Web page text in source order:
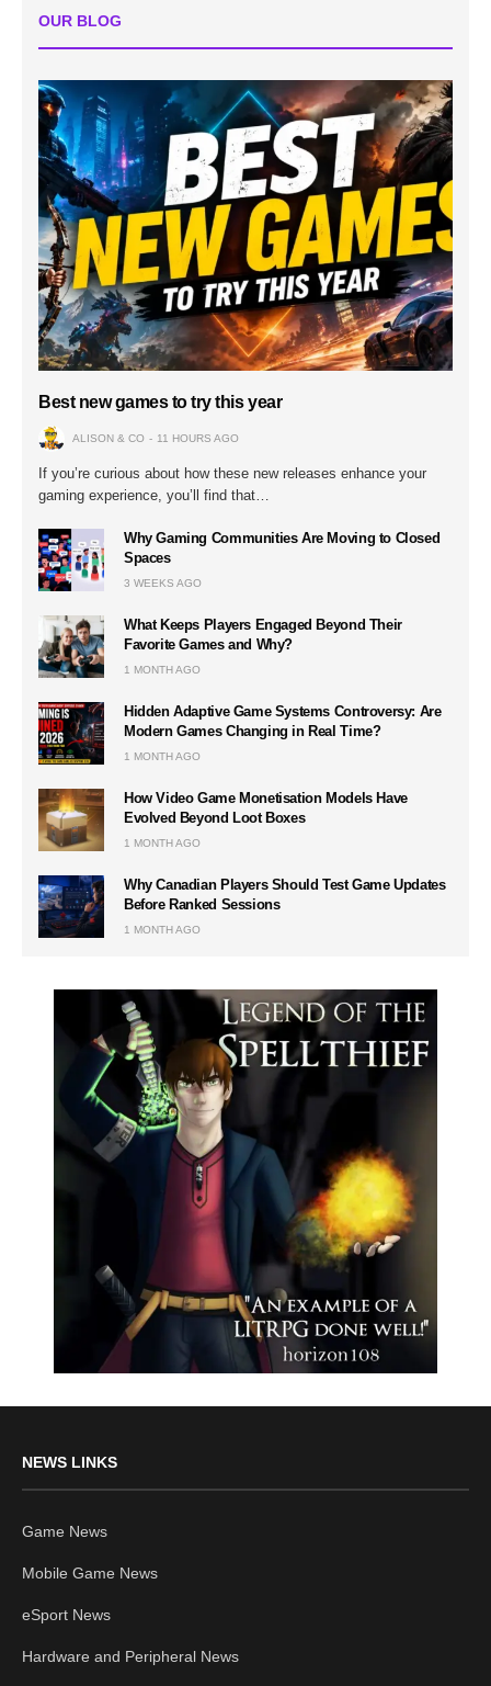
OUR BLOG
Best new games to try this year
ALISON & CO 11 HOURS AGO
If you’re curious about how these new releases enhance your
gaming experience, you’ll find that…
Why Gaming Communities Are Moving to Closed
Spaces
3 WEEKS AGO
What Keeps Players Engaged Beyond Their
Favorite Games and Why?
1 MONTH AGO
Hidden Adaptive Game Systems Controversy: Are
Modern Games Changing in Real Time?
1 MONTH AGO
How Video Game Monetisation Models Have
Evolved Beyond Loot Boxes
1 MONTH AGO
Why Canadian Players Should Test Game Updates
Before Ranked Sessions
1 MONTH AGO
NEWS LINKS
Game News
Mobile Game News
eSport News
Hardware and Peripheral News